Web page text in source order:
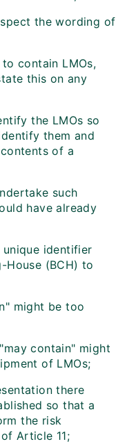
the wording of
contain LMOs,
this on any
the LMOs so
them and
of a
such
have already
identifier
House (BCH) to
might be too
contain" might
of LMOs;
there
so that a
the risk
Article 11;